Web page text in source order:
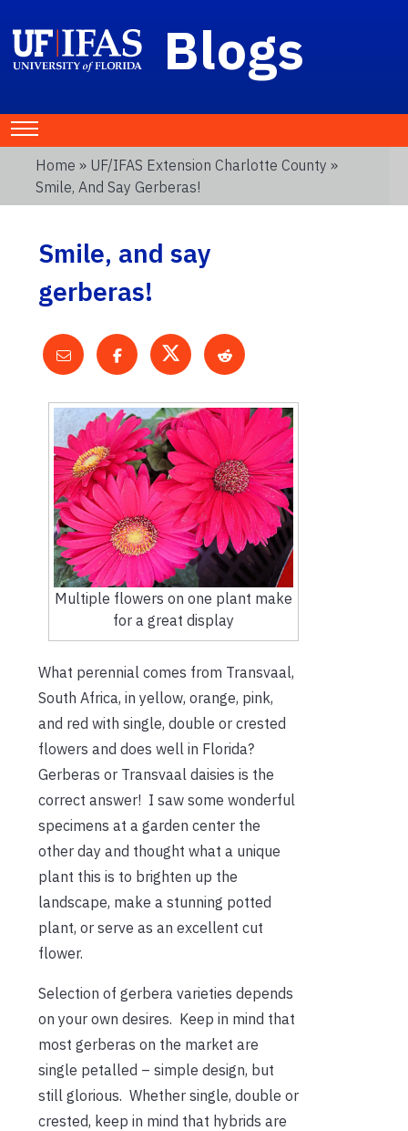
Blogs
Home » UF/IFAS Extension Charlotte County »
Smile, And Say Gerberas!
Smile, and say
gerberas!
Multiple flowers on one plant make
for a great display
What perennial comes from Transvaal,
South Africa, in yellow, orange, pink,
and red with single, double or crested
flowers and does well in Florida?
Gerberas or Transvaal daisies is the
correct answer! I saw some wonderful
specimens at a garden center the
other day and thought what a unique
plant this is to brighten up the
landscape, make a stunning potted
plant, or serve as an excellent cut
flower.
Selection of gerbera varieties depends
on your own desires. Keep in mind that
most gerberas on the market are
single petalled – simple design, but
still glorious. Whether single, double or
crested, keep in mind that hybrids are